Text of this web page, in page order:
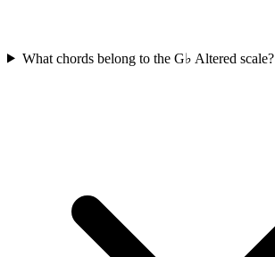
What chords belong to the G♭ Altered scale?